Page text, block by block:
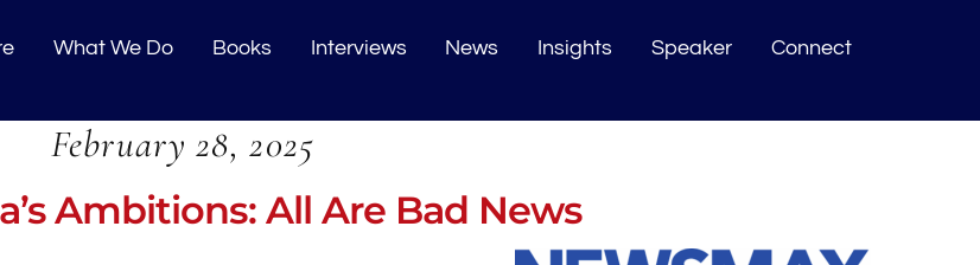
What We Do Books Interviews News Insights Speaker Connect
February 28, 2025
Ambitions: All Are Bad News